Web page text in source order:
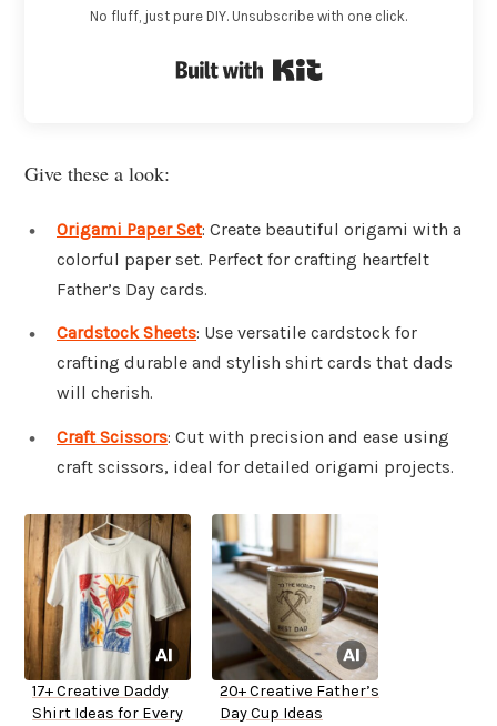
No fluff, just pure DIY. Unsubscribe with one click.
Give these a look:
Origami Paper Set: Create beautiful origami with a
colorful paper set. Perfect for crafting heartfelt
Father’s Day cards.
Cardstock Sheets: Use versatile cardstock for
crafting durable and stylish shirt cards that dads
will cherish.
Craft Scissors: Cut with precision and ease using
craft scissors, ideal for detailed origami projects.
17+ Creative Daddy
Shirt Ideas for Every
20+ Creative Father’s
Day Cup Ideas